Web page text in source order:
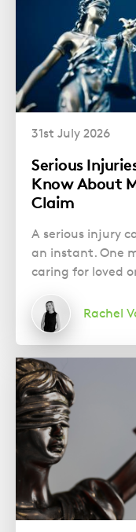
31st July 2026
Serious
Know About
Claim
A serious injury
an instant. One
caring for loved
Rachel